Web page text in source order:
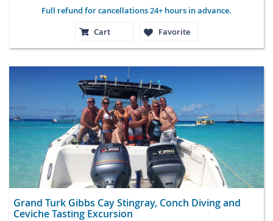
Full refund for cancellations 24+ hours in advance.
Cart
Favorite
Grand Turk Gibbs Cay Stingray, Conch Diving and
Ceviche Tasting Excursion